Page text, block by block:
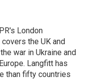
London
the UK and
war in Ukraine and
Langfitt has
than fifty countries